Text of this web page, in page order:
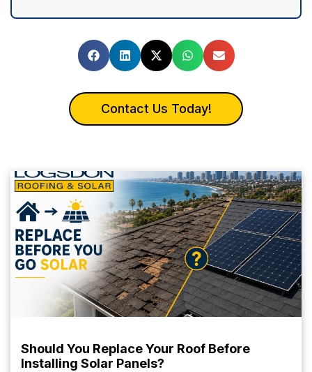
Contact Us Today!
Should You Replace Your Roof Before
Installing Solar Panels?